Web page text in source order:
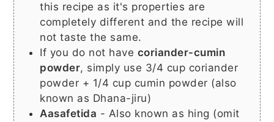
this recipe as it's properties are
completely different and the recipe will
not taste the same.
If you do not have coriander-cumin
powder, simply use 3/4 cup coriander
powder + 1/4 cup cumin powder (also
known as Dhana-jiru)
Aasafetida - Also known as hing (omit